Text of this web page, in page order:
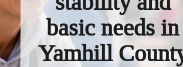
basic needs in
Yamhill